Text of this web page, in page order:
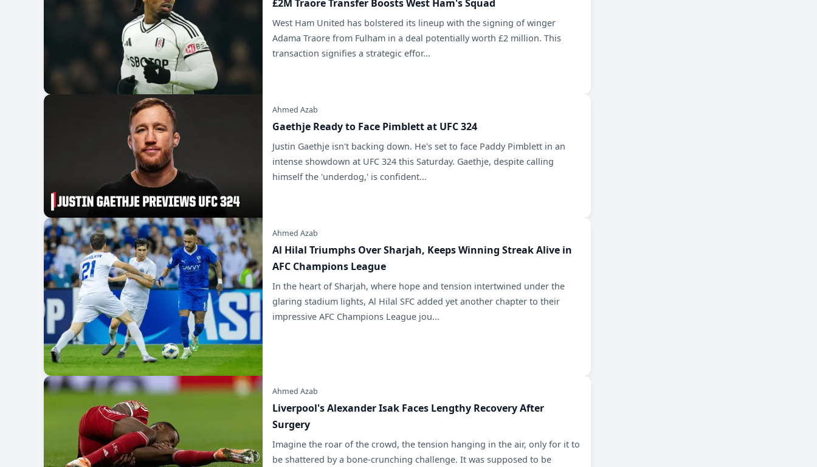
£2M Traore Transfer Boosts West Ham's Squad
West Ham United has bolstered its lineup with the signing of winger
Adama Traore from Fulham in a deal potentially worth £2 million. This
transaction signifies a strategic effor...
Ahmed Azab
Gaethje Ready to Face Pimblett at UFC 324
Justin Gaethje isn't backing down. He's set to face Paddy Pimblett in an
intense showdown at UFC 324 this Saturday. Gaethje, despite calling
himself the 'underdog,' is confident...
Ahmed Azab
Al Hilal Triumphs Over Sharjah, Keeps Winning Streak Alive in
AFC Champions League
In the heart of Sharjah, where hope and tension intertwined under the
glaring stadium lights, Al Hilal SFC added yet another chapter to their
impressive AFC Champions League jou...
Ahmed Azab
Liverpool's Alexander Isak Faces Lengthy Recovery After
Surgery
Imagine the roar of the crowd, the tension hanging in the air, only for it to
be shattered by a bone-crunching challenge. It was supposed to be